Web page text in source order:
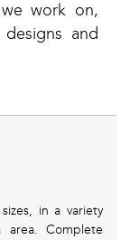
work on,
and
in a variety
Complete